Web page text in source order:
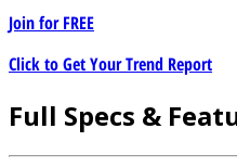
Join forFREE
Click to Get Your Trend Report
Full Specs &